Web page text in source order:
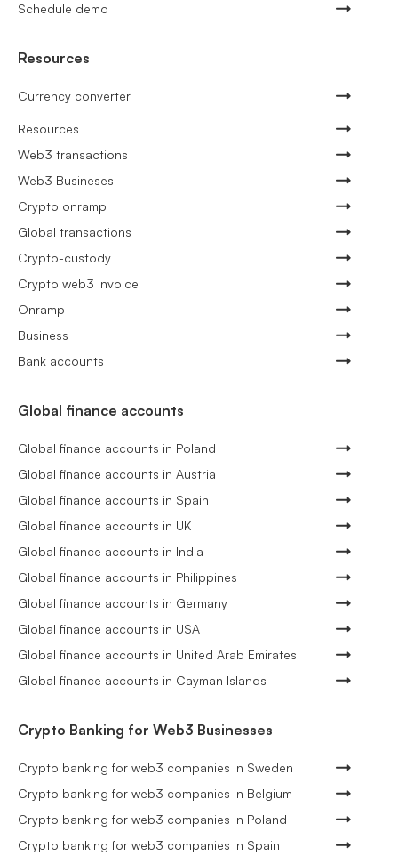
Schedule demo
Resources
Currency converter
Resources
Web3 transactions
Web3 Busineses
Crypto onramp
Global transactions
Crypto-custody
Crypto web3 invoice
Onramp
Business
Bank accounts
Global finance accounts
Global finance accounts in Poland
Global finance accounts in Austria
Global finance accounts in Spain
Global finance accounts in UK
Global finance accounts in India
Global finance accounts in Philippines
Global finance accounts in Germany
Global finance accounts in USA
Global finance accounts in United Arab Emirates
Global finance accounts in Cayman Islands
Crypto Banking for Web3 Businesses
Crypto banking for web3 companies in Sweden
Crypto banking for web3 companies in Belgium
Crypto banking for web3 companies in Poland
Crypto banking for web3 companies in Spain